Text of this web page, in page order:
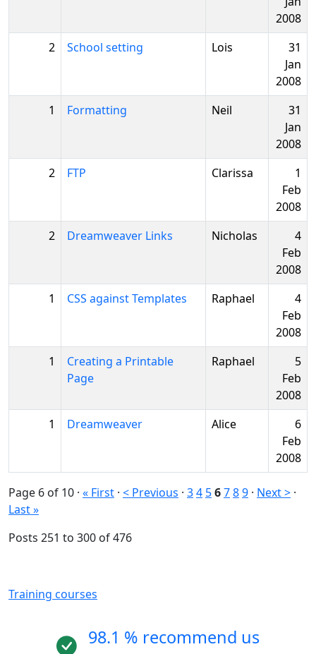
2008
2
School setting Lois
31
Jan
2008
1
Formatting Neil
31
Jan
2008
2
FTP Clarissa
1
Feb
2008
2
Dreamweaver Links Nicholas
4
Feb
2008
1
CSS against Templates Raphael
4
Feb
2008
1
Creating a Printable
Page
Raphael
5
Feb
2008
1
Dreamweaver Alice
6
Feb
2008
Page 6 of 10 · « First · < Previous · 34 56789 · Next > ·
Last »
Posts 251 to 300 of 476
Training courses
98.1 % recommend us